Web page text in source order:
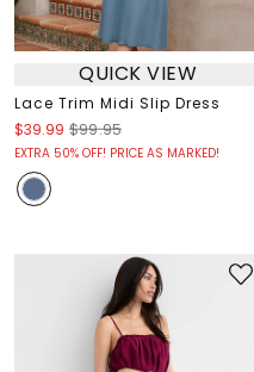
QUICK VIEW
Lace Trim Midi Slip Dress
$39.99 $99.95
EXTRA 50% OFF! PRICE AS MARKED!